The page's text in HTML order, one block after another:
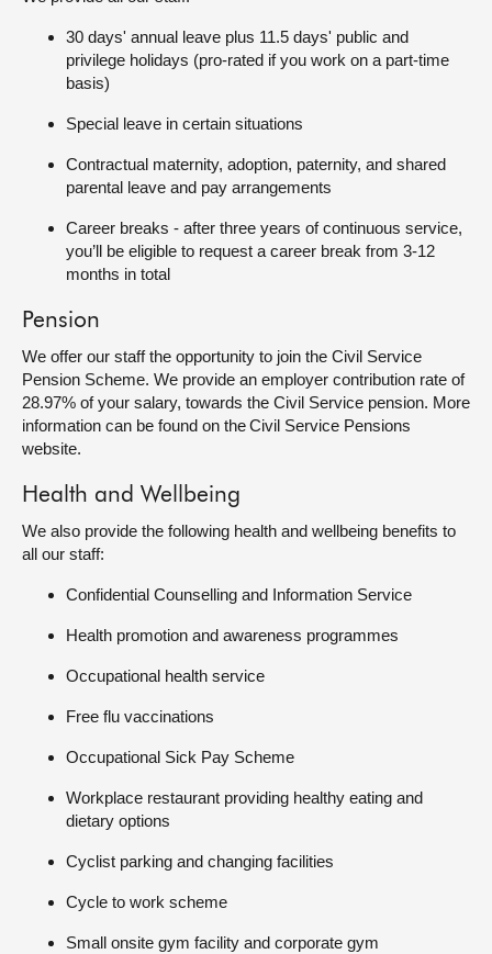
30 days' annual leave plus 11.5 days' public and
privilege holidays (pro-rated if you work on a part-time
basis)
Special leave in certain situations
Contractual maternity, adoption, paternity, and shared
parental leave and pay arrangements
Career breaks - after three years of continuous service,
you’ll be eligible to request a career break from 3-12
months in total
Pension
We offer our staff the opportunity to join the Civil Service
Pension Scheme. We provide an employer contribution rate of
28.97% of your salary, towards the Civil Service pension. More
information can be found on the Civil Service Pensions
website.
Health and Wellbeing
We also provide the following health and wellbeing benefits to
all our staff:
Confidential Counselling and Information Service
Health promotion and awareness programmes
Occupational health service
Free flu vaccinations
Occupational Sick Pay Scheme
Workplace restaurant providing healthy eating and
dietary options
Cyclist parking and changing facilities
Cycle to work scheme
Small onsite gym facility and corporate gym